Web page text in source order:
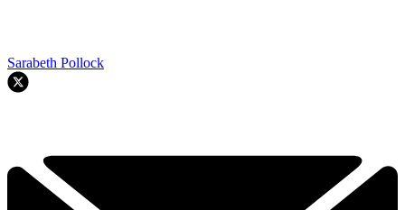
Sarabeth Pollock